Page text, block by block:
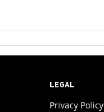
LEGAL
Privacy Policy